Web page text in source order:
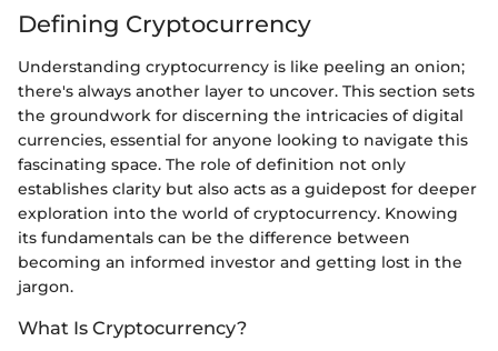
Defining Cryptocurrency
Understanding cryptocurrency is like peeling an onion;
there's always another layer to uncover. This section sets
the groundwork for discerning the intricacies of digital
currencies, essential for anyone looking to navigate this
fascinating space. The role of definition not only
establishes clarity but also acts as a guidepost for deeper
exploration into the world of cryptocurrency. Knowing
its fundamentals can be the difference between
becoming an informed investor and getting lost in the
jargon.
What Is Cryptocurrency?